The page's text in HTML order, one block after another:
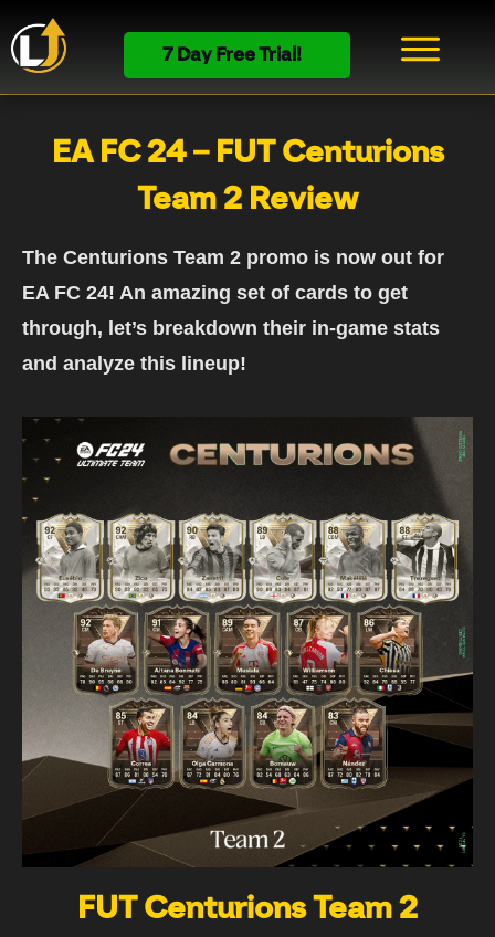
7 Day Free Trial!
EA FC 24 – FUT Centurions
Team 2 Review
The Centurions Team 2 promo is now out for
EA FC 24! An amazing set of cards to get
through, let’s breakdown their in-game stats
and analyze this lineup!
FUT Centurions Team 2